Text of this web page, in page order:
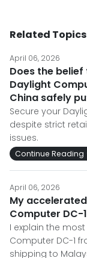
Related Topics
April 06, 2026
Does the
Daylight
China safely
Secure your
despite strict
issues.
Continue Reading
April 06, 2026
My
Computer DC-
I explain the
Computer DC-1
shipping to